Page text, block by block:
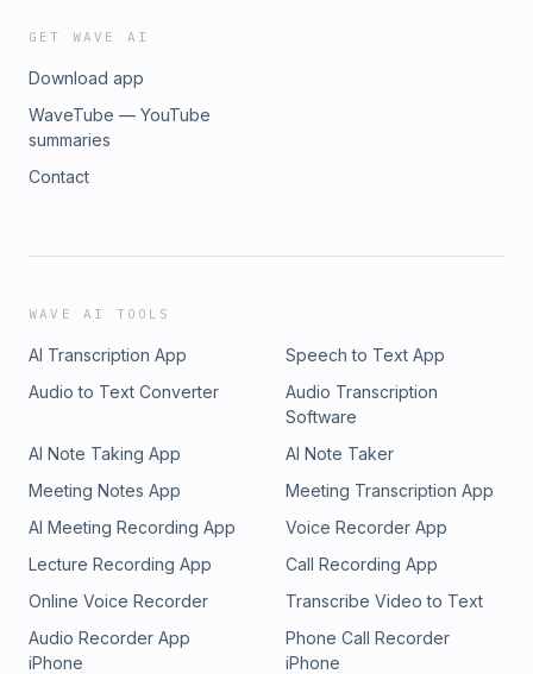
GET WAVE AI
Download app
WaveTube — YouTube
summaries
Contact
WAVE AI TOOLS
AI Transcription App
Speech to Text App
Audio to Text Converter
Audio Transcription
Software
AI Note Taking App
AI Note Taker
Meeting Notes App
Meeting Transcription App
AI Meeting Recording App
Voice Recorder App
Lecture Recording App
Call Recording App
Online Voice Recorder
Transcribe Video to Text
Audio Recorder App
iPhone
Phone Call Recorder
iPhone